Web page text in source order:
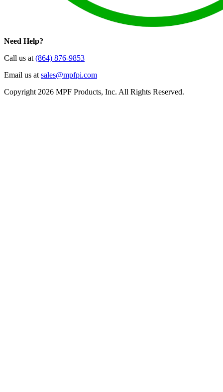
Need Help?
Call us at(864) 876-9853
Email us atsales@mpfpi.com
Copyright 2026 MPF Products, Inc. All Rights Reserved.